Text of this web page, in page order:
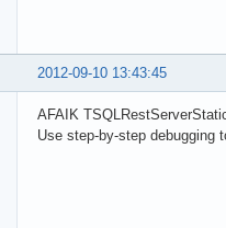
2012-09-10 13:43:45
AFAIK
Use step-by-step debugging